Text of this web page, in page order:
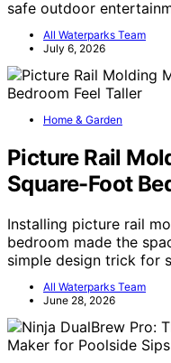
safe outdoor
All Waterparks Team
July 6, 2026
Home & Garden
Picture Rail
Square-Foot
Installing picture rail
bedroom made the
simple design trick for
All Waterparks Team
June 28, 2026